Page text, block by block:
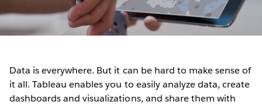
Data is everywhere. But it can be hard to make sense of
it all. Tableau enables you to easily analyze data, create
dashboards and visualizations, and share them with